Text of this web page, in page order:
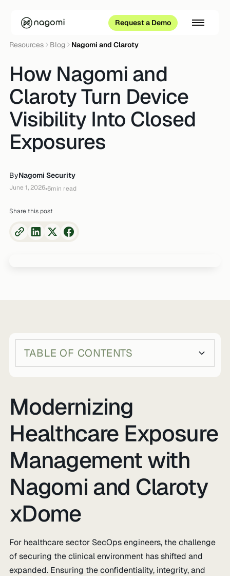
Request a Demo
Resources Blog Nagomi and Claroty
How Nagomi and
Claroty Turn Device
Visibility Into Closed
Exposures
ByNagomi Security
June 1, 2026•6min read
Share this post
Modernizing
Healthcare Exposure
Management with
Nagomi and Claroty
xDome
For healthcare sector SecOps engineers, the challenge
of securing the clinical environment has shifted and
expanded. Ensuring the confidentiality, integrity, and
TABLE OF CONTENTS
Heading 3